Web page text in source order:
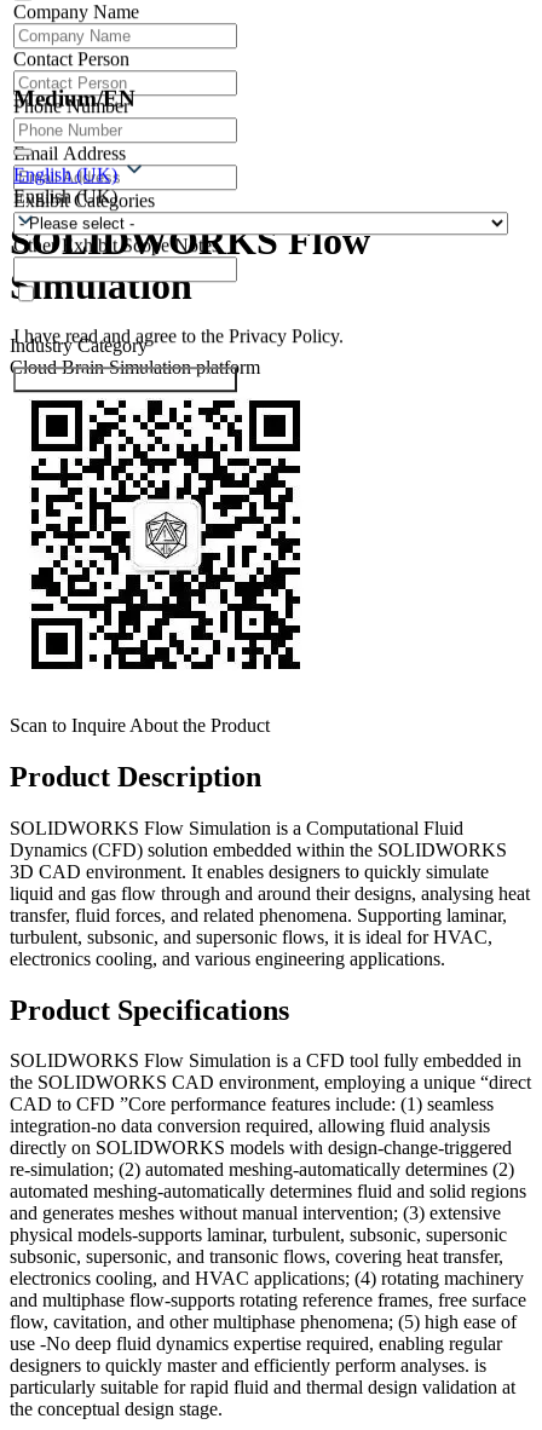
SOLIDWORKS Flow
Simulation
Industry Category
Cloud Brain Simulation platform
Scan to Inquire About the Product
Product Description
SOLIDWORKS Flow Simulation is a Computational Fluid
Dynamics (CFD) solution embedded within the SOLIDWORKS
3D CAD environment. It enables designers to quickly simulate
liquid and gas flow through and around their designs, analysing heat
transfer, fluid forces, and related phenomena. Supporting laminar,
turbulent, subsonic, and supersonic flows, it is ideal for HVAC,
electronics cooling, and various engineering applications.
Product Specifications
SOLIDWORKS Flow Simulation is a CFD tool fully embedded in
the SOLIDWORKS CAD environment, employing a unique “direct
CAD to CFD ”Core performance features include: (1) seamless
integration-no data conversion required, allowing fluid analysis
directly on SOLIDWORKS models with design-change-triggered
re-simulation; (2) automated meshing-automatically determines (2)
automated meshing-automatically determines fluid and solid regions
and generates meshes without manual intervention; (3) extensive
physical models-supports laminar, turbulent, subsonic, supersonic
subsonic, supersonic, and transonic flows, covering heat transfer,
electronics cooling, and HVAC applications; (4) rotating machinery
and multiphase flow-supports rotating reference frames, free surface
flow, cavitation, and other multiphase phenomena; (5) high ease of
use -No deep fluid dynamics expertise required, enabling regular
designers to quickly master and efficiently perform analyses. is
particularly suitable for rapid fluid and thermal design validation at
the conceptual design stage.
Company Name
Contact Person
Phone Number
Email Address
Exhibit Categories
Other Exhibit Scope Notes
I have read and agree to the Privacy Policy.
Submit Exhibitor Registration
Medium/EN
English (UK)
English (UK)